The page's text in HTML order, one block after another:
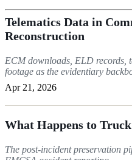
Telematics Data in
Reconstruction
ECM downloads, ELD records,
footage as the evidentiary
Apr 21, 2026
What Happens to
The post-incident preservation